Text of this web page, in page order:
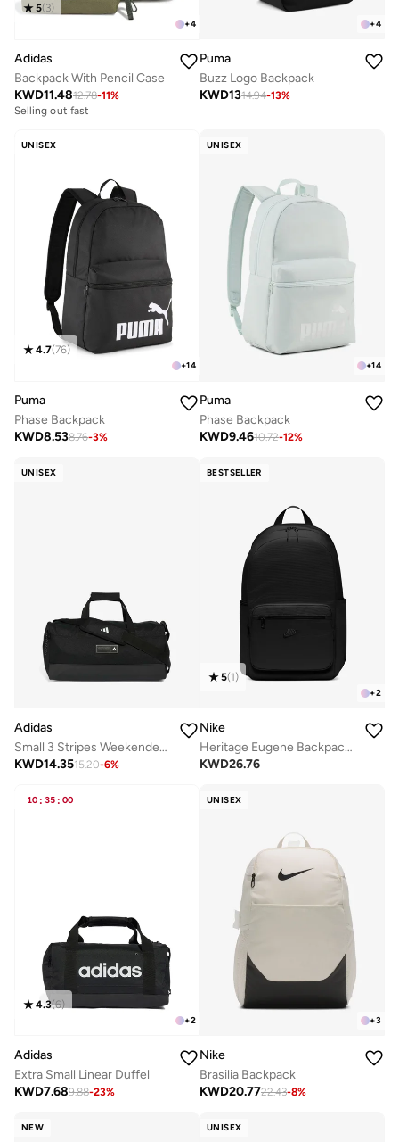
+4
5(3)
Adidas
Backpack With Pencil Case
KWD11.4812.78-11%
Selling out fast
+4
Puma
Buzz Logo Backpack
KWD1314.94-13%
UNISEX
+14
4.7(76)
Puma
Phase Backpack
KWD8.538.76-3%
UNISEX
+14
Puma
Phase Backpack
KWD9.4610.72-12%
UNISEX
Adidas
Small 3 Stripes Weekender Duffel
KWD14.3515.20-6%
BESTSELLER
+2
5(1)
Nike
Heritage Eugene Backpack 2.0
KWD26.76
10 : 35 : 00
+2
4.3(6)
Adidas
Extra Small Linear Duffel
KWD7.689.88-23%
UNISEX
+3
Nike
Brasilia Backpack
KWD20.7722.43-8%
NEW UNISEX